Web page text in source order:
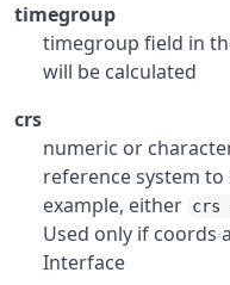
timegroup
timegroup field in
will be calculated
crs
numeric or
reference system to
example, either crs
Used only if coords
Interface